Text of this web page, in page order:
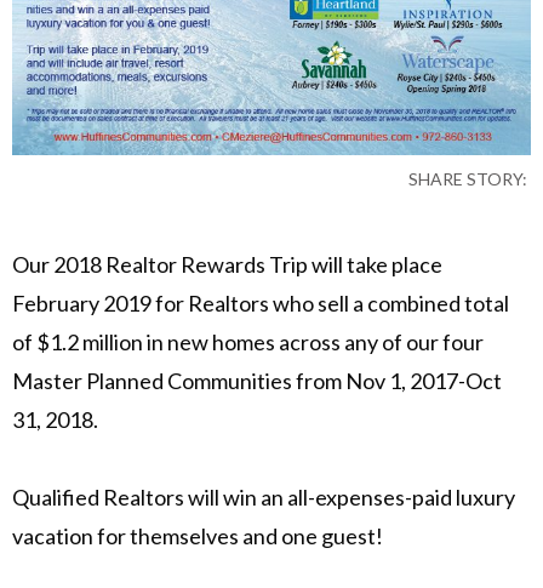
SHARE STORY:
Our 2018 Realtor Rewards Trip will take place
February 2019 for Realtors who sell a combined total
of $1.2 million in new homes across any of our four
Master Planned Communities from Nov 1, 2017-Oct
31, 2018.
Qualified Realtors will win an all-expenses-paid luxury
vacation for themselves and one guest!